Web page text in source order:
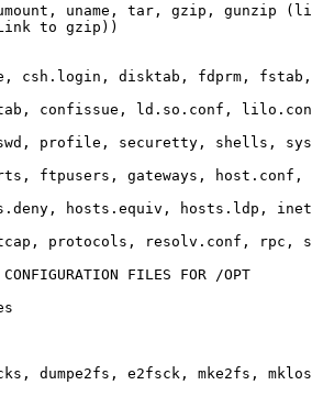
uname, tar, gzip, gunzip
to gzip))
csh.login, disktab, fdprm,
confissue, ld.so.conf,
profile, securetty, shells,
ftpusers, gateways, host.conf,
hosts.equiv, hosts.ldp,
protocols, resolv.conf, rpc,
FILES FOR /OPT
dumpe2fs, e2fsck, mke2fs,